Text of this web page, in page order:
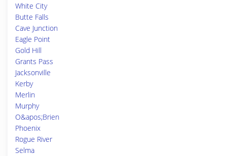
White City
Butte Falls
Cave Junction
Eagle Point
Gold Hill
Grants Pass
Jacksonville
Kerby
Merlin
Murphy
O&apos;Brien
Phoenix
Rogue River
Selma